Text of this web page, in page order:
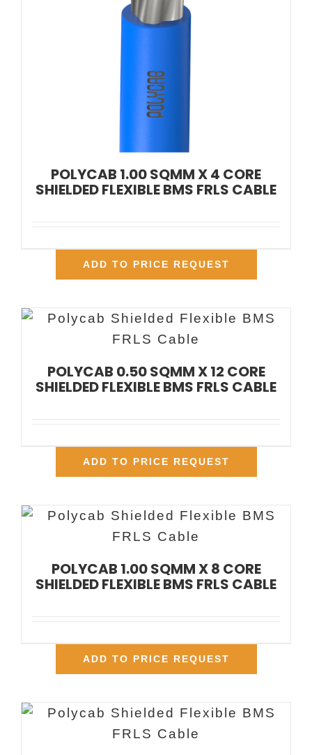
POLYCAB 1.00 SQMM X 4 CORE
SHIELDED FLEXIBLE BMS FRLS CABLE
ADD TO PRICE REQUEST
POLYCAB 0.50 SQMM X 12 CORE
SHIELDED FLEXIBLE BMS FRLS CABLE
ADD TO PRICE REQUEST
POLYCAB 1.00 SQMM X 8 CORE
SHIELDED FLEXIBLE BMS FRLS CABLE
ADD TO PRICE REQUEST